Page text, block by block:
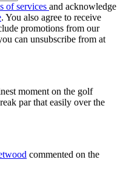
of services and acknowledge
. You also agree to receive
promotions from our
can unsubscribe from at
moment on the golf
par that easily over the
commented on the